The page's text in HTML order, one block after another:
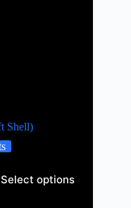
Shell)
Select options